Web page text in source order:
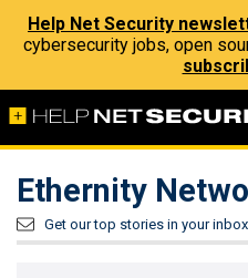
Help Net Security
cybersecurity jobs, open
Ethernity
Get our top stories in your inbox